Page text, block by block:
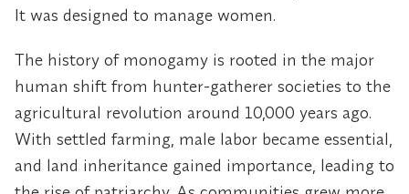
It was designed to manage women.
The history of monogamy is rooted in the major
human shift from hunter-gatherer societies to the
agricultural revolution around 10,000 years ago.
With settled farming, male labor became essential,
and land inheritance gained importance, leading to